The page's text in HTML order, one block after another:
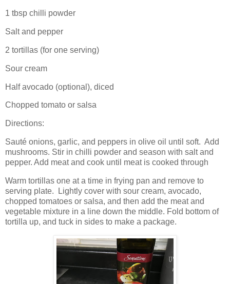
1 tbsp chilli powder
Salt and pepper
2 tortillas (for one serving)
Sour cream
Half avocado (optional), diced
Chopped tomato or salsa
Directions:
Sauté onions, garlic, and peppers in olive oil until soft. Add
mushrooms. Stir in chilli powder and season with salt and
pepper. Add meat and cook until meat is cooked through
Warm tortillas one at a time in frying pan and remove to
serving plate.
Lightly cover with sour cream, avocado,
chopped tomatoes or salsa, and then add the meat and
vegetable mixture in a line down the middle. Fold bottom of
tortilla up, and tuck in sides to make a package.